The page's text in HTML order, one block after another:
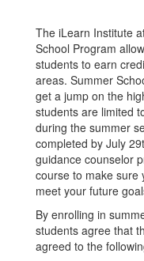
The iLearn Institute
School Program
students to earn
areas. Summer
get a jump on the
students are limited
during the summer
completed by July
guidance counselor
course to make sure
meet your future
By enrolling in
students agree that
agreed to the